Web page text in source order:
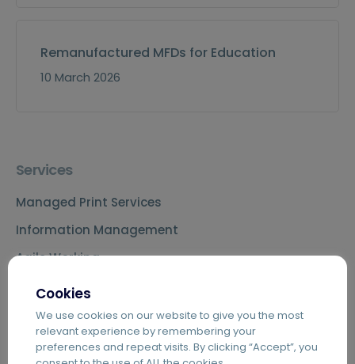
Remanufactured MFDs for Education
10 March 2026
Services
Managed Print Services
Information Management
Agile Working
Telecoms & IT
Key Capabilities
Cookies
We use cookies on our website to give you the most
relevant experience by remembering your
preferences and repeat visits. By clicking “Accept”, you